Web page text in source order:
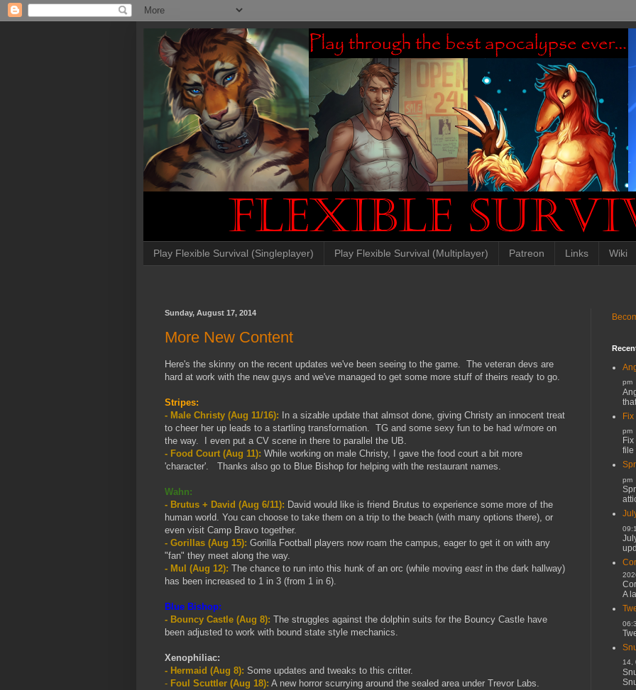
Play Flexible Survival (Singleplayer) Play Flexible Survival (Multiplayer) Patreon Links Wiki
Sunday, August 17, 2014
More New Content
Here's the skinny on the recent updates we've been seeing to the game. The veteran devs are
hard at work with the new guys and we've managed to get some more stuff of theirs ready to go.
Stripes:
- Male Christy (Aug 11/16): In a sizable update that almsot done, giving Christy an innocent treat
to cheer her up leads to a startling transformation. TG and some sexy fun to be had w/more on
the way. I even put a CV scene in there to parallel the UB.
- Food Court (Aug 11): While working on male Christy, I gave the food court a bit more
'character'. Thanks also go to Blue Bishop for helping with the restaurant names.
Wahn:
- Brutus + David (Aug 6/11): David would like is friend Brutus to experience some more of the
human world. You can choose to take them on a trip to the beach (with many options there), or
even visit Camp Bravo together.
- Gorillas (Aug 15): Gorilla Football players now roam the campus, eager to get it on with any
"fan" they meet along the way.
- Mul (Aug 12): The chance to run into this hunk of an orc (while moving east in the dark hallway)
has been increased to 1 in 3 (from 1 in 6).
Blue Bishop:
- Bouncy Castle (Aug 8): The struggles against the dolphin suits for the Bouncy Castle have
been adjusted to work with bound state style mechanics.
Xenophiliac:
- Hermaid (Aug 8): Some updates and tweaks to this critter.
- Foul Scuttler (Aug 18): A new horror scurrying around the sealed area under Trevor Labs.
pm
pm
file
pm
A
14,